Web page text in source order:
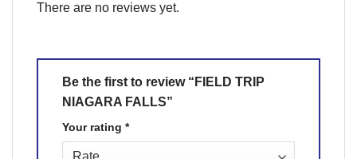
There are no reviews yet.
Be the first to review “FIELD TRIP
NIAGARA FALLS”
Your rating *